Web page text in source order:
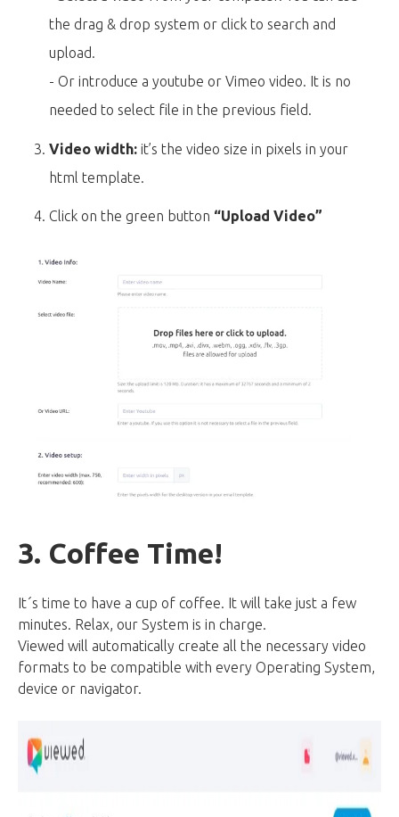
the drag & drop system or click to search and
upload.
- Or introduce a youtube or Vimeo video. It is no
needed to select file in the previous field.
Video width: it’s the video size in pixels in your
html template.
Click on the green button “Upload Video”
3. Coffee Time!
It´s time to have a cup of coffee. It will take just a few
minutes. Relax, our System is in charge.
Viewed will automatically create all the necessary video
formats to be compatible with every Operating System,
device or navigator.